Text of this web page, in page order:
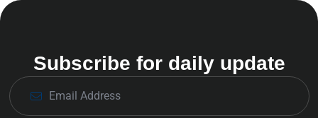
Subscribe for daily update